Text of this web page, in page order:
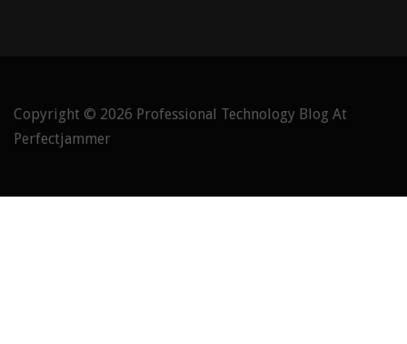
Copyright © 2026 Professional Technology Blog At
Perfectjammer